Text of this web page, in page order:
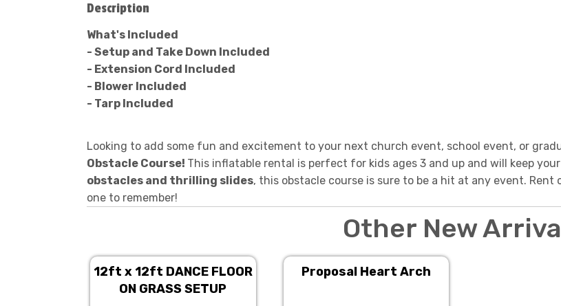
Description
What's Included
- Setup and Take Down Included
- Extension Cord Included
- Blower Included
- Tarp Included
Looking to add some fun and excitement to your next church event, school event, or
Obstacle Course! This inflatable rental is perfect for kids ages 3 and up and will keep
obstacles and thrilling slides, this obstacle course is sure to be a hit at any event.
one to remember!
Other New
12ft x 12ft DANCE FLOOR
ON GRASS SETUP
Proposal Heart Arch